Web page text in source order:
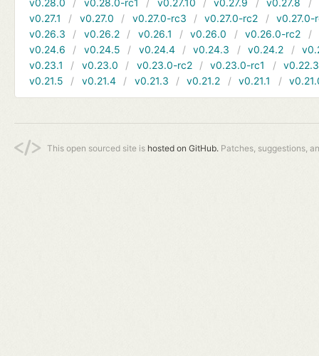
v0.28.0
v0.28.0-rc1 v0.27.10 v0.27.9 v0.27.8
v0.27.1
v0.27.0 v0.27.0-rc3 v0.27.0-rc2
v0.27.0-
v0.26.3
v0.26.2 v0.26.1 v0.26.0 v0.26.0-rc2
v0.24.6
v0.24.5 v0.24.4 v0.24.3 v0.24.2
v0.23.1
v0.23.0 v0.23.0-rc2 v0.23.0-rc1
v0.22.3
v0.21.5
v0.21.4 v0.21.3 v0.21.2 v0.21.1
This open sourced site is hosted on GitHub. Patches, suggestions,